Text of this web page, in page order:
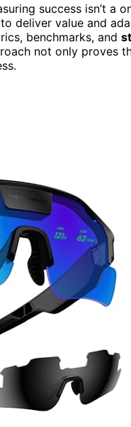
success isn’t a
deliver value and
benchmarks, and
not only proves